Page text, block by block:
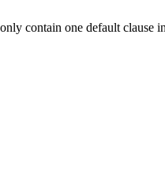
contain one default clause